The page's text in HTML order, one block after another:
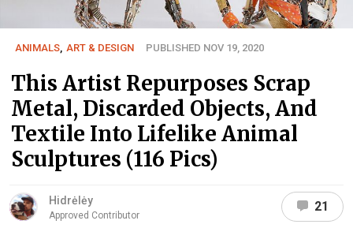
ANIMALS ART & DESIGN PUBLISHED NOV 19, 2020
This Artist Repurposes Scrap
Metal, Discarded Objects, And
Textile Into Lifelike Animal
Sculptures (116 Pics)
Hidrėlėy
Approved Contributor
21